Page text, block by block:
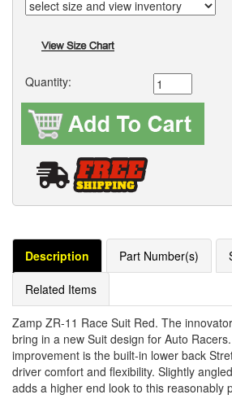
Quantity:
Description Part Number(s)
Related Items
Zamp ZR-11 Race Suit Red. The
bring in a new Suit design for Auto
improvement is the built-in lower back
driver comfort and flexibility. Slightly
adds a higher end look to this reasonably